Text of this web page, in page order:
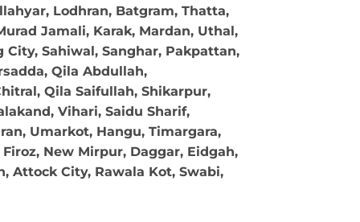
Lodhran, Batgram, Thatta,
Jamali, Karak, Mardan, Uthal,
City, Sahiwal, Sanghar, Pakpattan,
Qila Abdullah,
Qila Saifullah, Shikarpur,
Vihari, Saidu Sharif,
Umarkot, Hangu, Timargara,
New Mirpur, Daggar, Eidgah,
Attock City, Rawala Kot, Swabi,